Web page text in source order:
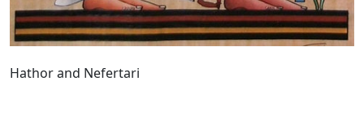
Hathor and Nefertari